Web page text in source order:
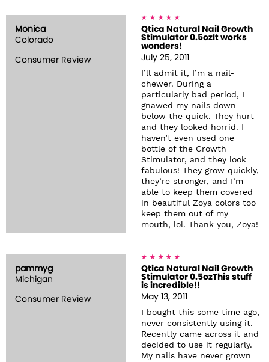
Monica
Colorado
Consumer Review
Qtica Natural Nail Growth
Stimulator 0.5ozIt works
wonders!
July 25, 2011
I’ll admit it, I’m a nail-
chewer. During a
particularly bad period, I
gnawed my nails down
below the quick. They hurt
and they looked horrid. I
haven’t even used one
bottle of the Growth
Stimulator, and they look
fabulous! They grow quickly,
they’re stronger, and I’m
able to keep them covered
in beautiful Zoya colors too
keep them out of my
mouth, lol. Thank you, Zoya!
pammyg
Michigan
Consumer Review
Qtica Natural Nail Growth
Stimulator 0.5ozThis stuff
is incredible!!
May 13, 2011
I bought this some time ago,
never consistently using it.
Recently came across it and
decided to use it regularly.
My nails have never grown